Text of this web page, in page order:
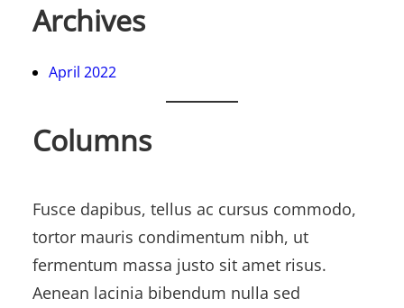
Archives
April 2022
Columns
Fusce dapibus, tellus ac cursus commodo,
tortor mauris condimentum nibh, ut
fermentum massa justo sit amet risus.
Aenean lacinia bibendum nulla sed